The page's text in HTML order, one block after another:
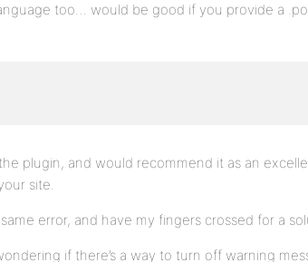
too… would be good if you provide a
plugin, and would recommend it as an
site.
error, and have my fingers crossed for a
if there’s a way to turn off warning